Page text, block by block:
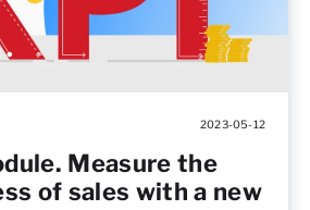
2023-05-12
Measure the
of sales with a new